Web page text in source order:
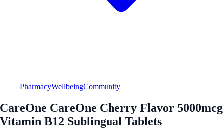
PharmacyWellbeingCommunity
CareOne CareOne Cherry Flavor 5000mcg
Vitamin B12 Sublingual Tablets